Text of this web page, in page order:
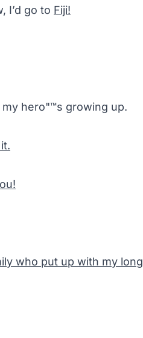
I’d go to Fiji!
hero"™s growing up.
who put up with my